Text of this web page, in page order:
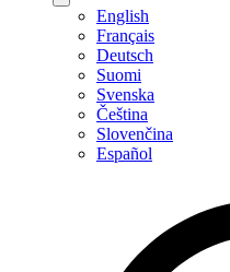
English
Français
Deutsch
Suomi
Svenska
Čeština
Slovenčina
Español